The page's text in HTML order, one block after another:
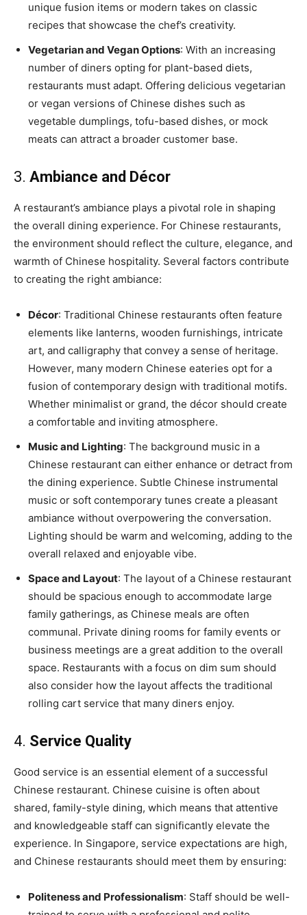
unique fusion items or modern takes on classic
recipes that showcase the chef’s creativity.
Vegetarian and Vegan Options: With an increasing
number of diners opting for plant-based diets,
restaurants must adapt. Offering delicious vegetarian
or vegan versions of Chinese dishes such as
vegetable dumplings, tofu-based dishes, or mock
meats can attract a broader customer base.
3. Ambiance and Décor
A restaurant’s ambiance plays a pivotal role in shaping
the overall dining experience. For Chinese restaurants,
the environment should reflect the culture, elegance, and
warmth of Chinese hospitality. Several factors contribute
to creating the right ambiance:
Décor: Traditional Chinese restaurants often feature
elements like lanterns, wooden furnishings, intricate
art, and calligraphy that convey a sense of heritage.
However, many modern Chinese eateries opt for a
fusion of contemporary design with traditional motifs.
Whether minimalist or grand, the décor should create
a comfortable and inviting atmosphere.
Music and Lighting: The background music in a
Chinese restaurant can either enhance or detract from
the dining experience. Subtle Chinese instrumental
music or soft contemporary tunes create a pleasant
ambiance without overpowering the conversation.
Lighting should be warm and welcoming, adding to the
overall relaxed and enjoyable vibe.
Space and Layout: The layout of a Chinese restaurant
should be spacious enough to accommodate large
family gatherings, as Chinese meals are often
communal. Private dining rooms for family events or
business meetings are a great addition to the overall
space. Restaurants with a focus on dim sum should
also consider how the layout affects the traditional
rolling cart service that many diners enjoy.
4. Service Quality
Good service is an essential element of a successful
Chinese restaurant. Chinese cuisine is often about
shared, family-style dining, which means that attentive
and knowledgeable staff can significantly elevate the
experience. In Singapore, service expectations are high,
and Chinese restaurants should meet them by ensuring:
Politeness and Professionalism: Staff should be well-